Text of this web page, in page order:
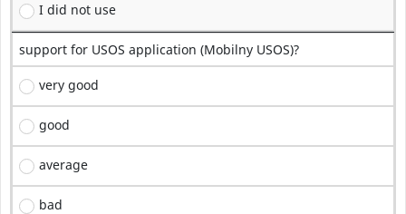
I did not use
support for USOS application (Mobilny USOS)?
very good
good
average
bad